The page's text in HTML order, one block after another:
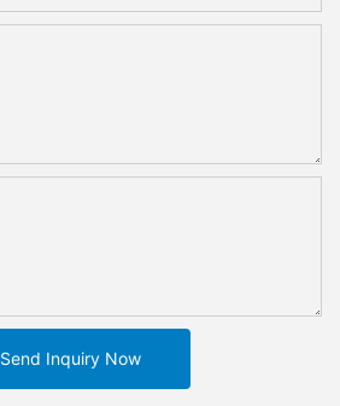
Send Inquiry Now